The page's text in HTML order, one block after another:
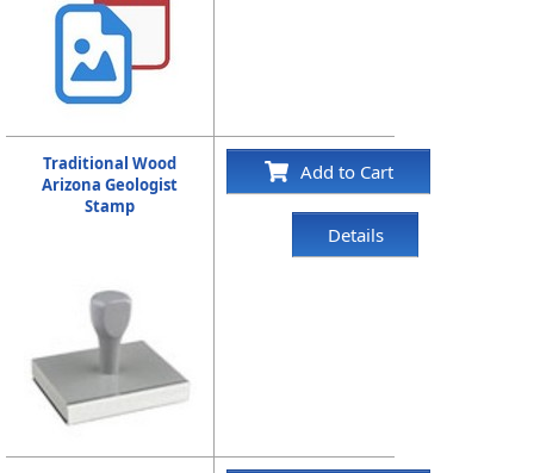
Traditional Wood
Arizona Geologist
Stamp
Add to Cart
Details